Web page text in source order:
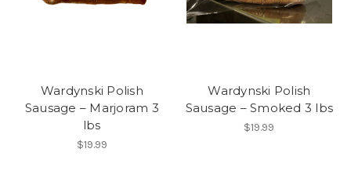
Wardynski Polish
Sausage – Marjoram 3
lbs
$19.99
Wardynski Polish
Sausage – Smoked 3 lbs
$19.99